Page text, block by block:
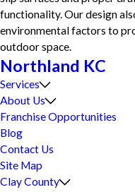
functionality. Our design
environmental factors to
outdoor space.
Northland KC
Services
About Us
Franchise Opportunities
Blog
Contact Us
Site Map
Clay County